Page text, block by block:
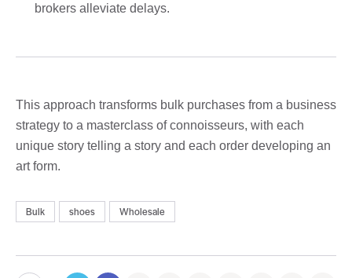
brokers alleviate delays.
This approach transforms bulk purchases from a business
strategy to a masterclass of connoisseurs, with each
unique story telling a story and each order developing an
art form.
Bulk shoes Wholesale